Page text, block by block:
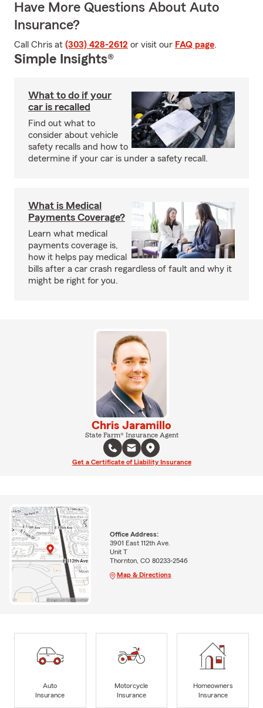
Have More Questions About Auto
Insurance?
Call Chris at (303) 428-2612 or visit our FAQ page.
Simple Insights®
What to do if your
car is recalled
Find out what to
consider about vehicle
safety recalls and how to
determine if your car is under a safety recall.
What is Medical
Payments Coverage?
Learn what medical
payments coverage is,
how it helps pay medical
bills after a car crash regardless of fault and why it
might be right for you.
Chris Jaramillo
State Farm® Insurance Agent
Get a Certificate of Liability Insurance
Office Address:
3901 East 112th Ave.
Unit T
Thornton, CO 80233-2546
Map & Directions
Auto
Insurance
Motorcycle
Insurance
Homeowners
Insurance